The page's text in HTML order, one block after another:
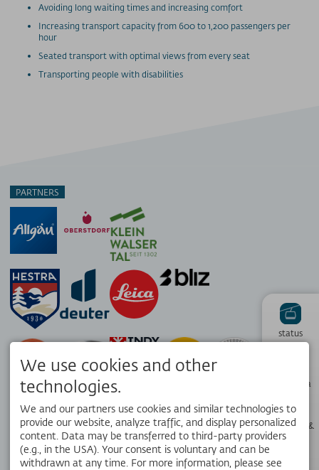
Avoiding long waiting times and increasing comfort
Increasing transport capacity from 600 to 1,200 passengers per
hour
Seated transport with optimal views from every seat
Transporting people with disabilities
status
panorama
Webcams &
Weather
PARTNERS
We use cookies and other
technologies.
We and our partners use cookies and similar technologies to
provide our website, analyze traffic, and display personalized
content. Data may be transferred to third-party providers
(e.g., in the USA). Your consent is voluntary and can be
withdrawn at any time. For more information, please see